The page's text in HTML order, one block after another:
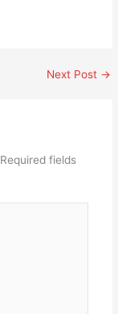
Next Post →
Required fields